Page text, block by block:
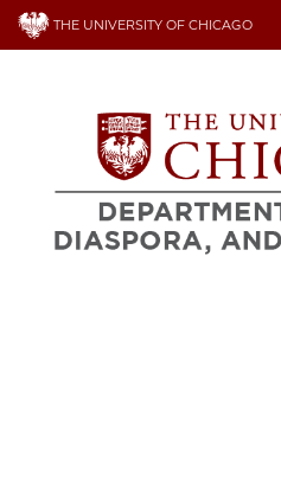
Skip
THE UNIVERSITY OF CHICAGO